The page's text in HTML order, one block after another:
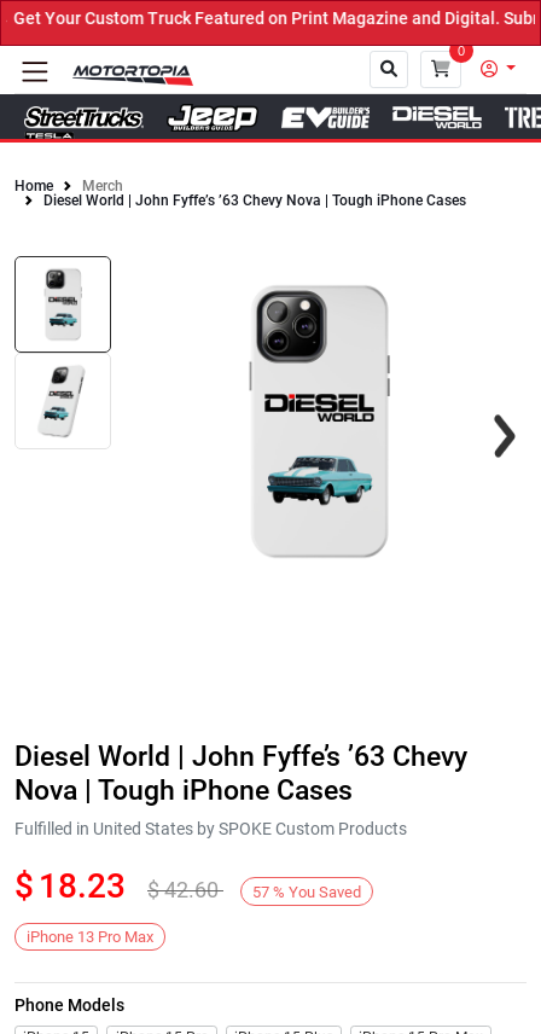
Your Custom Truck Featured on Print Magazine and Digital.
0
Home
Merch
Diesel World | John Fyffe’s ’63 Chevy Nova | Tough iPhone Cases
Diesel World | John Fyffe’s ’63 Chevy
Nova | Tough iPhone Cases
Fulfilled in United States by SPOKE Custom Products
$ 18.23 $42.60 57 % You Saved
iPhone 13 Pro Max
Phone Models